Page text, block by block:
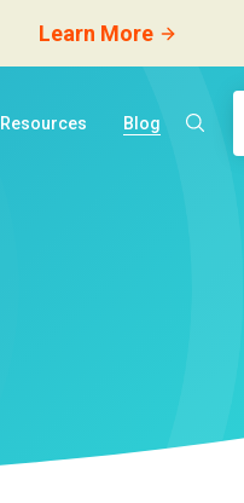
Learn More
Resources Blog